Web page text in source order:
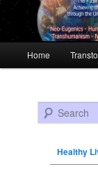
Skip to primary
Skip to
Home
Search
Healthy